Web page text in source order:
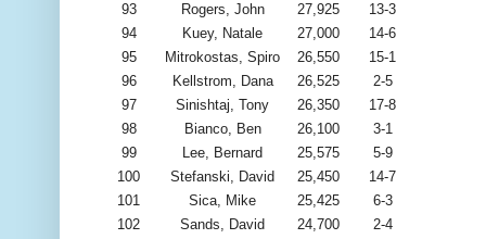
93
Rogers, John 27,925
13-3
94
Kuey, Natale 27,000
14-6
95
Mitrokostas, Spiro 26,550
15-1
96
Kellstrom, Dana 26,525
2-5
97
Sinishtaj, Tony 26,350
17-8
98
Bianco, Ben 26,100
3-1
99
Lee, Bernard 25,575
5-9
100
Stefanski, David 25,450
14-7
101
Sica, Mike 25,425
6-3
102
Sands, David 24,700
2-4